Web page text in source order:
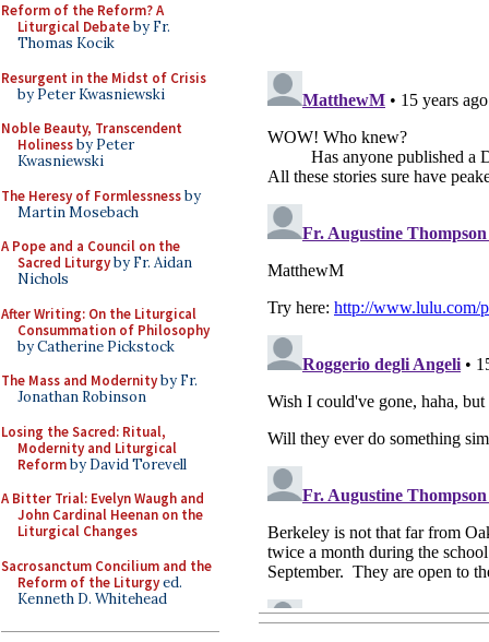
Reform of the Reform? A
Liturgical Debateby Fr.
Thomas Kocik
Resurgent in the Midst of Crisis
by Peter Kwasniewski
Noble Beauty, Transcendent
Holinessby Peter
Kwasniewski
The Heresy of Formlessnessby
Martin Mosebach
A Pope and a Council on the
Sacred Liturgyby Fr. Aidan
Nichols
After Writing: On the Liturgical
Consummation of Philosophy
by Catherine Pickstock
The Mass and Modernityby Fr.
Jonathan Robinson
Losing the Sacred: Ritual,
Modernity and Liturgical
Reformby David Torevell
A Bitter Trial: Evelyn Waugh and
John Cardinal Heenan on the
Liturgical Changes
Sacrosanctum Concilium and the
Reform of the Liturgyed.
Kenneth D. Whitehead